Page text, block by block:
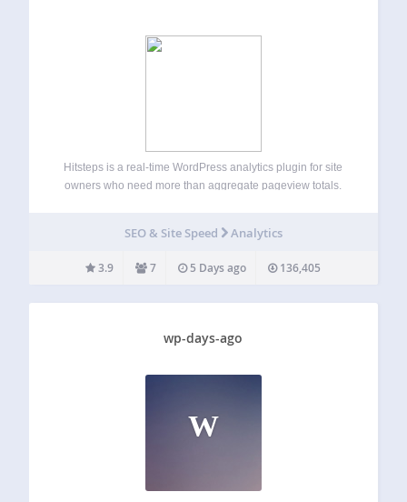
Hitsteps is a real-time WordPress analytics plugin for site
owners who need more than aggregate pageview totals.
pageviews, and understand returning visits,…
SEO & Site Speed Analytics
3.9 7 5 Days ago 136,405
wp-days-ago
W